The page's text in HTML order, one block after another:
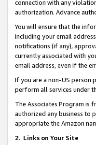
connection with any
authorization. Advance
You will ensure that the
including your email
notifications (if any),
currently associated with
email address, even if the
If you are a non-US person
perform all services under
The Associates Program is
authorized any business to
appropriate the Amazon
2. Links on Your Site